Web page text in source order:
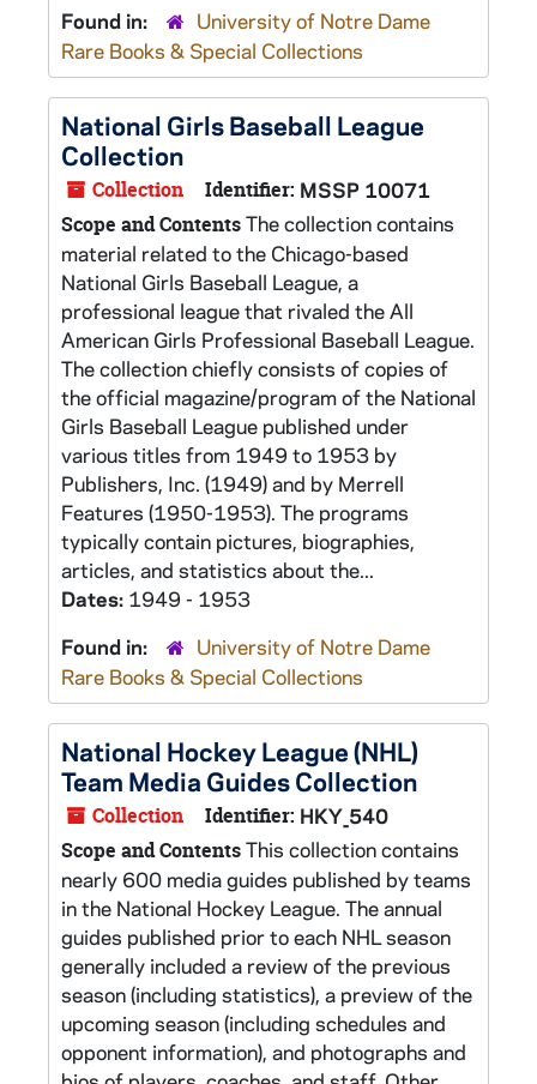
Found in:
University of Notre Dame
Rare Books & Special Collections
National Girls Baseball League
Collection
Collection Identifier: MSSP 10071
Scope and ContentsThe collection contains
material related to the Chicago-based
National Girls Baseball League, a
professional league that rivaled the All
American Girls Professional Baseball League.
The collection chiefly consists of copies of
the official magazine/program of the National
Girls Baseball League published under
various titles from 1949 to 1953 by
Publishers, Inc. (1949) and by Merrell
Features (1950-1953). The programs
typically contain pictures, biographies,
articles, and statistics about the...
Dates: 1949 - 1953
Found in:
University of Notre Dame
Rare Books & Special Collections
National Hockey League (NHL)
Team Media Guides Collection
Collection Identifier: HKY_540
Scope and ContentsThis collection contains
nearly 600 media guides published by teams
in the National Hockey League. The annual
guides published prior to each NHL season
generally included a review of the previous
season (including statistics), a preview of the
upcoming season (including schedules and
opponent information), and photographs and